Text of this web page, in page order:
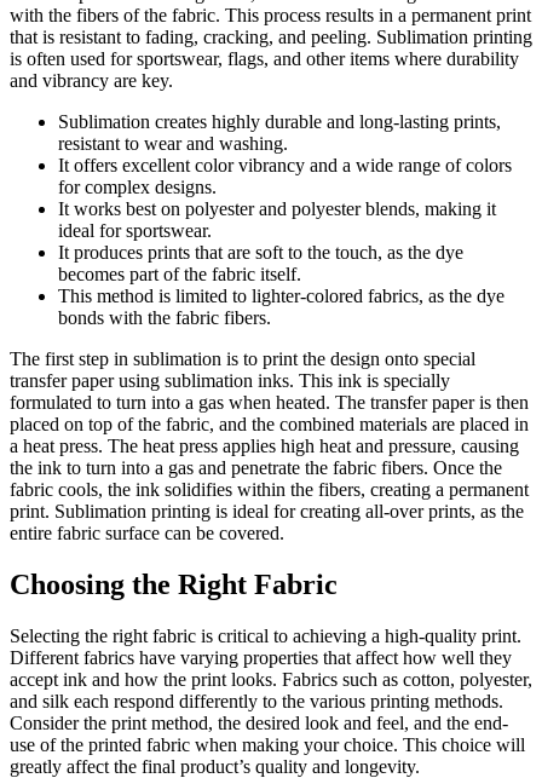
with the fibers of the fabric. This process results in a permanent print
that is resistant to fading, cracking, and peeling. Sublimation printing
is often used for sportswear, flags, and other items where durability
and vibrancy are key.
Sublimation creates highly durable and long-lasting prints,
resistant to wear and washing.
It offers excellent color vibrancy and a wide range of colors
for complex designs.
It works best on polyester and polyester blends, making it
ideal for sportswear.
It produces prints that are soft to the touch, as the dye
becomes part of the fabric itself.
This method is limited to lighter-colored fabrics, as the dye
bonds with the fabric fibers.
The first step in sublimation is to print the design onto special
transfer paper using sublimation inks. This ink is specially
formulated to turn into a gas when heated. The transfer paper is then
placed on top of the fabric, and the combined materials are placed in
a heat press. The heat press applies high heat and pressure, causing
the ink to turn into a gas and penetrate the fabric fibers. Once the
fabric cools, the ink solidifies within the fibers, creating a permanent
print. Sublimation printing is ideal for creating all-over prints, as the
entire fabric surface can be covered.
Choosing the Right Fabric
Selecting the right fabric is critical to achieving a high-quality print.
Different fabrics have varying properties that affect how well they
accept ink and how the print looks. Fabrics such as cotton, polyester,
and silk each respond differently to the various printing methods.
Consider the print method, the desired look and feel, and the end-
use of the printed fabric when making your choice. This choice will
greatly affect the final product’s quality and longevity.